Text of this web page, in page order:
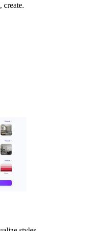
create.